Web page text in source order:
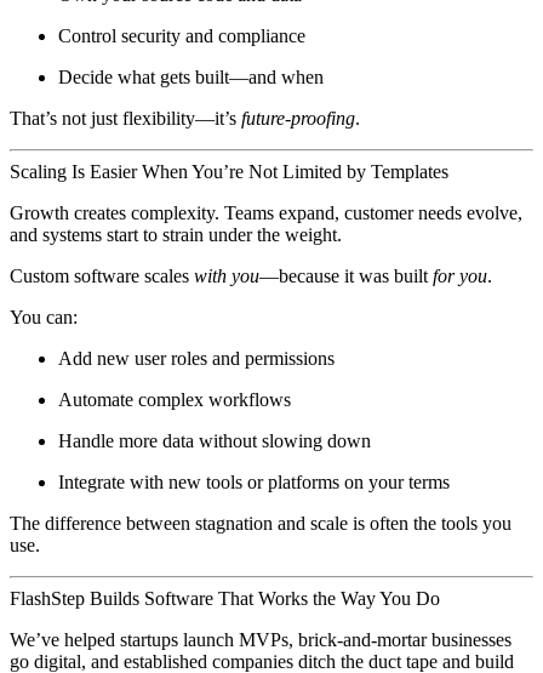
Control security and compliance
Decide what gets built—and when
That’s not just flexibility—it’s future-proofing.
Scaling Is Easier When You’re Not Limited by Templates
Growth creates complexity. Teams expand, customer needs evolve,
and systems start to strain under the weight.
Custom software scales with you—because it was built for you.
You can:
Add new user roles and permissions
Automate complex workflows
Handle more data without slowing down
Integrate with new tools or platforms on your terms
The difference between stagnation and scale is often the tools you
use.
FlashStep Builds Software That Works the Way You Do
We’ve helped startups launch MVPs, brick-and-mortar businesses
go digital, and established companies ditch the duct tape and build